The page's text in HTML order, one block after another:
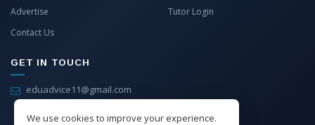
We use cookies to improve your experience.
Advertise
Contact Us
Tutor Login
GET IN TOUCH
eduadvice11@gmail.com